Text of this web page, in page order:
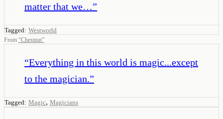
matter that we…”
Tagged: Westworld
From “Chestnut”
“Everything in this world is magic...except
to the magician.”
Tagged: Magic, Magicians